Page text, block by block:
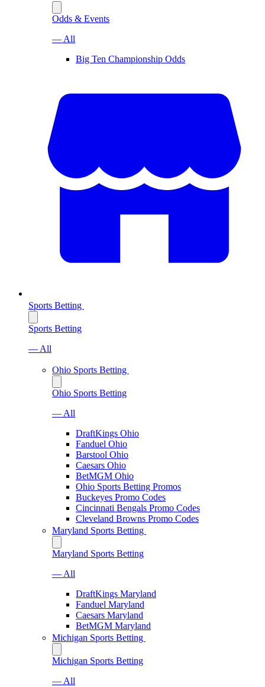
Odds & Events
— All
Big Ten Championship Odds
Sports Betting
Sports Betting
— All
Ohio Sports Betting
Ohio Sports Betting
— All
DraftKings Ohio
Fanduel Ohio
Barstool Ohio
Caesars Ohio
BetMGM Ohio
Ohio Sports Betting Promos
Buckeyes Promo Codes
Cincinnati Bengals Promo Codes
Cleveland Browns Promo Codes
Maryland Sports Betting
Maryland Sports Betting
— All
DraftKings Maryland
Fanduel Maryland
Caesars Maryland
BetMGM Maryland
Michigan Sports Betting
Michigan Sports Betting
— All